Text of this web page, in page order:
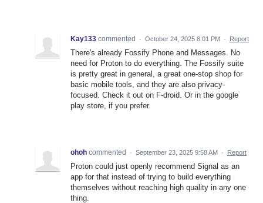
Kay133 commented · October 24, 2025 8:01 PM · Report
There's already Fossify Phone and Messages. No
need for Proton to do everything. The Fossify suite
is pretty great in general, a great one-stop shop for
basic mobile tools, and they are also privacy-
focused. Check it out on F-droid. Or in the google
play store, if you prefer.
ohoh commented · September 23, 2025 9:58 AM · Report
Proton could just openly recommend Signal as an
app for that instead of trying to build everything
themselves without reaching high quality in any one
thing.